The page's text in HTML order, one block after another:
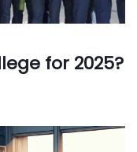
for 2025?